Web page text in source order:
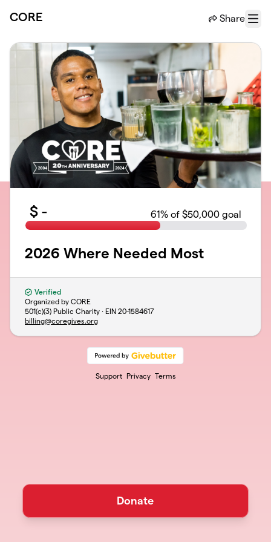
CORE Share
Menu
$ - 61% of $50,000 goal
2026 Where Needed Most
Verified
Organized by CORE
501(c)(3) Public Charity · EIN 20-1584617
billing@coregives.org
Support Privacy Terms
Donate